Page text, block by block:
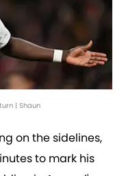
| Shaun
on the sidelines,
to mark his